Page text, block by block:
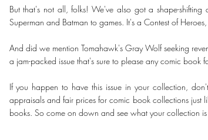
But that's not all, folks! We've also got a shape-
Superman and Batman to games. It's a Contest of
And did we mention Tomahawk's Gray Wolf seeking
a jam-packed issue that's sure to please any comic book
If you happen to have this issue in your collection,
appraisals and fair prices for comic book collections just
books. So come on down and see what your collection